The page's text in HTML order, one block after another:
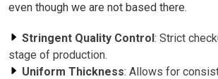
even though we are not based there.
Stringent Quality Control: Strict
stage of production.
Uniform Thickness: Allows for